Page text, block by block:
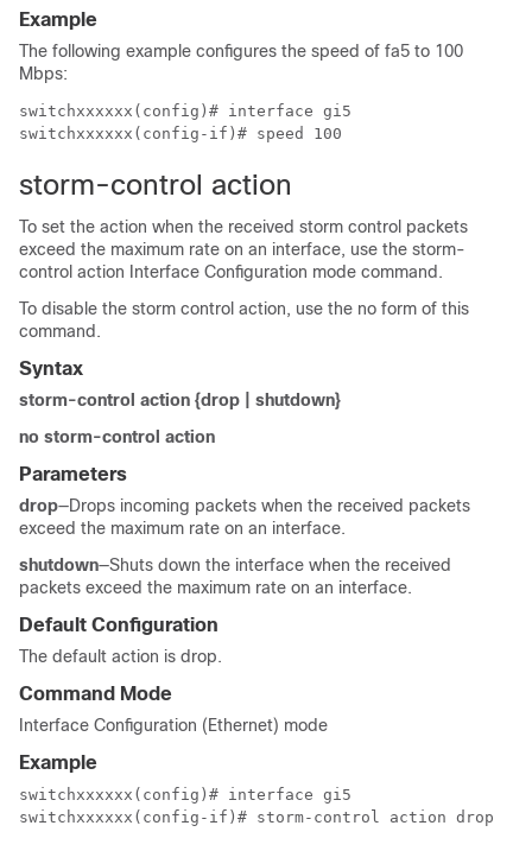
Example
The following example configures the speed of fa5 to 100
Mbps:
switchxxxxxx(config)# interface gi5
switchxxxxxx(config-if)# speed 100
storm-control action
To set the action when the received storm control packets
exceed the maximum rate on an interface, use the storm-
control action Interface Configuration mode command.
To disable the storm control action, use the no form of this
command.
Syntax
storm-control action {drop | shutdown}
no storm-control action
Parameters
drop—Drops incoming packets when the received packets
exceed the maximum rate on an interface.
shutdown—Shuts down the interface when the received
packets exceed the maximum rate on an interface.
Default Configuration
The default action is drop.
Command Mode
Interface Configuration (Ethernet) mode
Example
switchxxxxxx(config)# interface gi5
switchxxxxxx(config-if)# storm-control action drop